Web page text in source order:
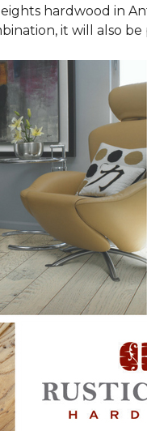
hardwood in
it will also be